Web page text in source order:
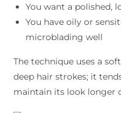
You want a polished,
You have oily or
microblading well
The technique uses a
deep hair strokes; it
maintain its look longer